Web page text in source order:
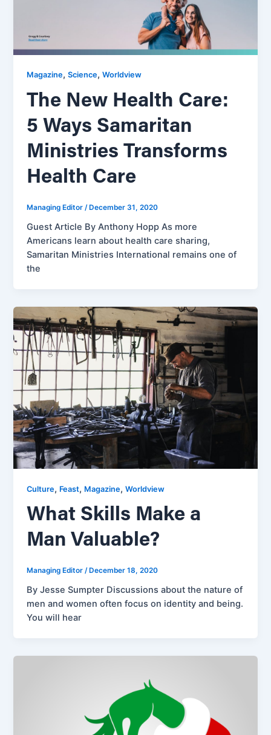
Magazine,Science,Worldview
The New Health Care:
5 Ways Samaritan
Ministries Transforms
Health Care
Managing Editor/December 31, 2020
Guest Article By Anthony Hopp As more
Americans learn about health care sharing,
Samaritan Ministries International remains one of
the
Culture, Feast, Magazine,Worldview
What Skills Make a
Man Valuable?
Managing Editor/ December 18, 2020
By Jesse Sumpter Discussions about the nature of
men and women often focus on identity and being.
You will hear